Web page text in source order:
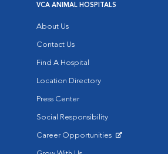
VCA ANIMAL HOSPITALS
About Us
Contact Us
Find A Hospital
Location Directory
Press Center
Social Responsibility
Career Opportunities